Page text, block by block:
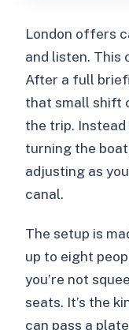
London offers
and listen. This
After a full
that small shift
the trip. Instead
turning the
adjusting as
canal.
The setup is
up to eight
you’re not
seats. It’s the
can pass a